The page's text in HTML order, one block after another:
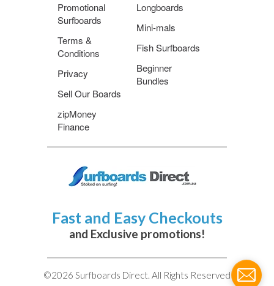
Promotional
Surfboards
Terms &
Conditions
Privacy
Sell Our Boards
zipMoney
Finance
Longboards
Mini-mals
Fish Surfboards
Beginner
Bundles
Fast and Easy Checkouts
and Exclusive promotions!
©2026 Surfboards Direct. All Rights Reserved